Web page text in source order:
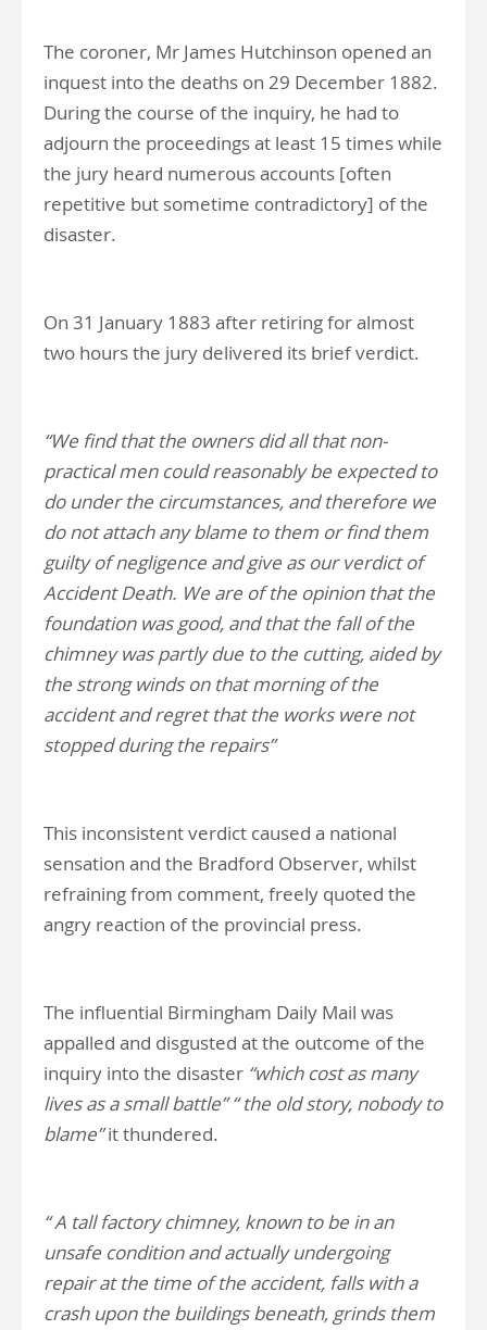
The coroner, Mr James Hutchinson opened an
inquest into the deaths on 29 December 1882.
During the course of the inquiry, he had to
adjourn the proceedings at least 15 times while
the jury heard numerous accounts [often
repetitive but sometime contradictory] of the
disaster.
On 31 January 1883 after retiring for almost
two hours the jury delivered its brief verdict.
“We find that the owners did all that non-
practical men could reasonably be expected to
do under the circumstances, and therefore we
do not attach any blame to them or find them
guilty of negligence and give as our verdict of
Accident Death. We are of the opinion that the
foundation was good, and that the fall of the
chimney was partly due to the cutting, aided by
the strong winds on that morning of the
accident and regret that the works were not
stopped during the repairs”
This inconsistent verdict caused a national
sensation and the Bradford Observer, whilst
refraining from comment, freely quoted the
angry reaction of the provincial press.
The influential Birmingham Daily Mail was
appalled and disgusted at the outcome of the
inquiry into the disaster “which cost as many
lives as a small battle” “ the old story, nobody to
blame”it thundered.
“ A tall factory chimney, known to be in an
unsafe condition and actually undergoing
repair at the time of the accident, falls with a
crash upon the buildings beneath, grinds them